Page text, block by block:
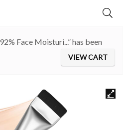
Face Moisturi...” has been
VIEW CART